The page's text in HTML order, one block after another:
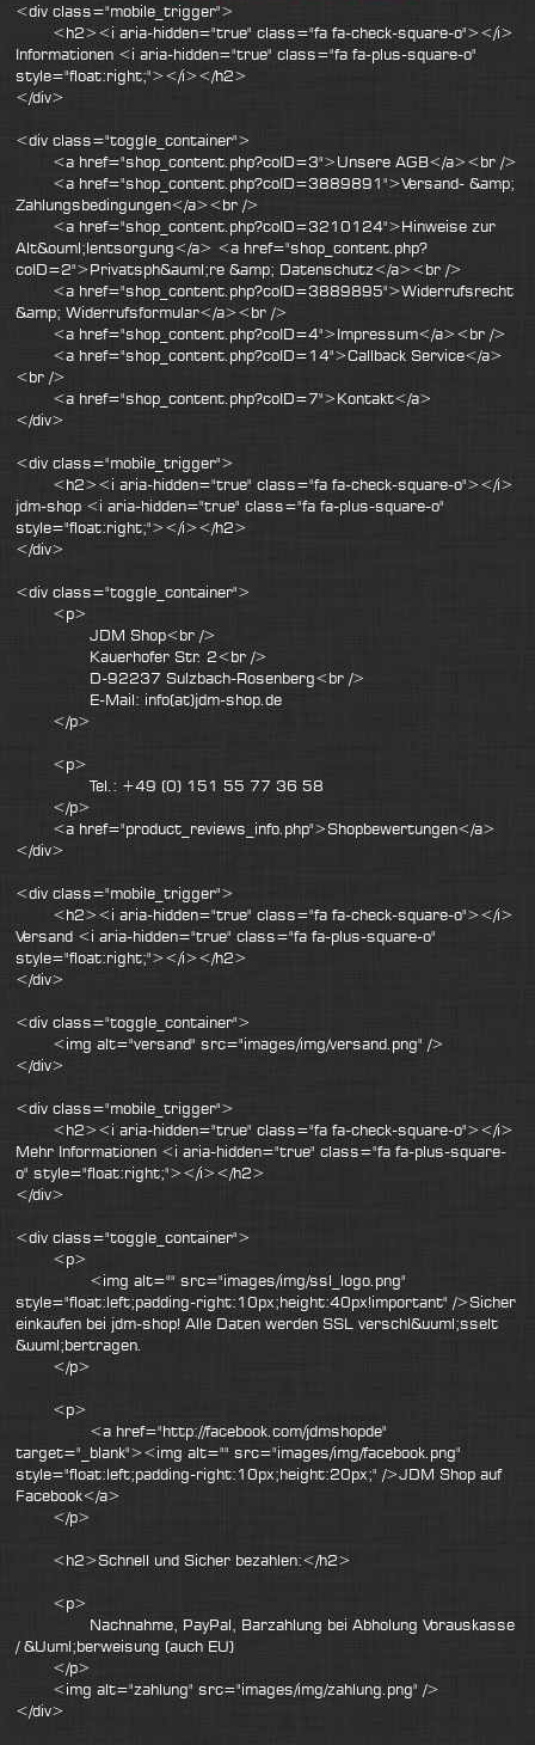
<div class="mobile_trigger">
<h2><i aria-hidden="true" class="fa fa-check-square-o"></i>
Informationen <i aria-hidden="true" class="fa fa-plus-square-o"
style="float:right;"></i></h2>
</div>
<div class="toggle_container">
<a href="shop_content.php?coID=3">Unsere AGB</a><br />
<a href="shop_content.php?coID=3889891">Versand- &amp;
Zahlungsbedingungen</a><br />
<a href="shop_content.php?coID=3210124">Hinweise zur
Alt&ouml;lentsorgung</a> <a href="shop_content.php?
coID=2">Privatsph&auml;re &amp; Datenschutz</a><br />
<a href="shop_content.php?coID=3889895">Widerrufsrecht
&amp; Widerrufsformular</a><br />
<a href="shop_content.php?coID=4">Impressum</a><br />
<a href="shop_content.php?coID=14">Callback Service</a>
<br />
<a href="shop_content.php?coID=7">Kontakt</a>
</div>
<div class="mobile_trigger">
<h2><i aria-hidden="true" class="fa fa-check-square-o"></i>
jdm-shop <i aria-hidden="true" class="fa fa-plus-square-o"
style="float:right;"></i></h2>
</div>
<div class="toggle_container">
<p>
JDM Shop<br />
Kauerhofer Str. 2<br />
D-92237 Sulzbach-Rosenberg<br />
E-Mail: info(at)jdm-shop.de
</p>
<p>
Tel.: +49 (0) 151 55 77 36 58
</p>
<a href="product_reviews_info.php">Shopbewertungen</a>
</div>
<div class="mobile_trigger">
<h2><i aria-hidden="true" class="fa fa-check-square-o"></i>
Versand <i aria-hidden="true" class="fa fa-plus-square-o"
style="float:right;"></i></h2>
</div>
<div class="toggle_container">
<img alt="versand" src="images/img/versand.png" />
</div>
<div class="mobile_trigger">
<h2><i aria-hidden="true" class="fa fa-check-square-o"></i>
Mehr Informationen <i aria-hidden="true" class="fa fa-plus-square-
o" style="float:right;"></i></h2>
</div>
<div class="toggle_container">
<p>
<img alt="" src="images/img/ssl_logo.png"
style="float:left;padding-right:10px;height:40px!important" />Sicher
einkaufen bei jdm-shop! Alle Daten werden SSL verschl&uuml;sselt
&uuml;bertragen.
</p>
<p>
<a href="http://facebook.com/jdmshopde"
target="_blank"><img alt="" src="images/img/facebook.png"
style="float:left;padding-right:10px;height:20px;" />JDM Shop auf
Facebook</a>
</p>
<h2>Schnell und Sicher bezahlen:</h2>
<p>
Nachnahme, PayPal, Barzahlung bei Abholung Vorauskasse
/ &Uuml;berweisung (auch EU)
</p>
<img alt="zahlung" src="images/img/zahlung.png" />
</div>